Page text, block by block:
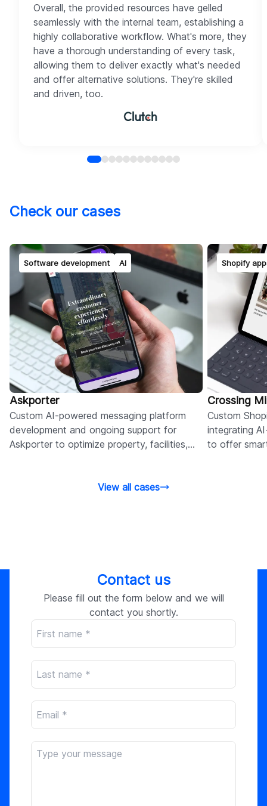
Overall, the provided resources have gelled
seamlessly with the internal team, establishing a
highly collaborative workflow. What's more, they
have a thorough understanding of every task,
allowing them to deliver exactly what's needed
and offer alternative solutions. They're skilled
and driven, too.
Check our cases
Software development AI
Askporter
Custom AI-powered messaging platform
development and ongoing support for
Askporter to optimize property, facilities,
Shopify
Crossing
Custom
integrating
to offer
View all cases
Contact us
Please fill out the form below and we will
contact you shortly.